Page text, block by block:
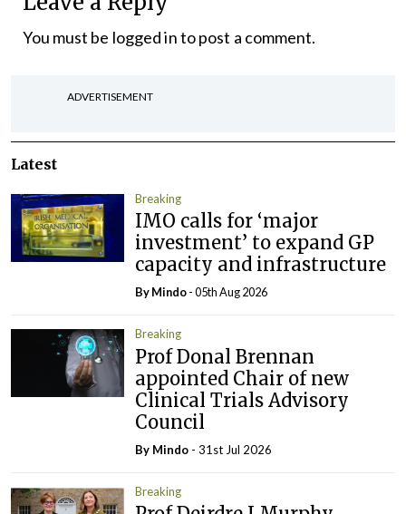
You must be logged into post a comment.
ADVERTISEMENT
Latest
Breaking
IMO calls for ‘major
investment’ to expand GP
capacity and infrastructure
ByMindo- 05th Aug 2026
Breaking
Prof Donal Brennan
appointed Chair of new
Clinical Trials Advisory
Council
By Mindo - 31st Jul 2026
Breaking